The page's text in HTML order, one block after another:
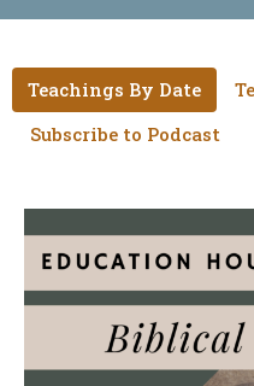
Teachings By Date
Subscribe to Podcast